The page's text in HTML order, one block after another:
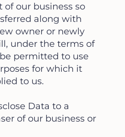
our business so
along with
owner or newly
under the terms of
permitted to use
for which it
to us.
Data to a
of our business or